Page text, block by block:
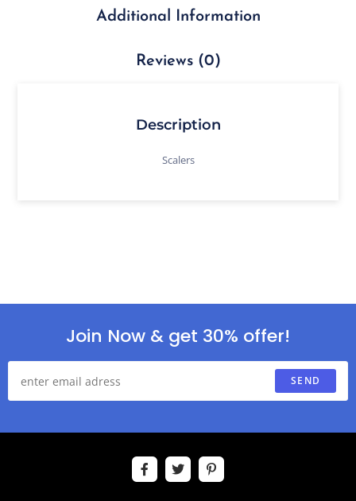
Additional Information
Reviews (0)
Description
Scalers
Join Now & get 30% offer!
SEND